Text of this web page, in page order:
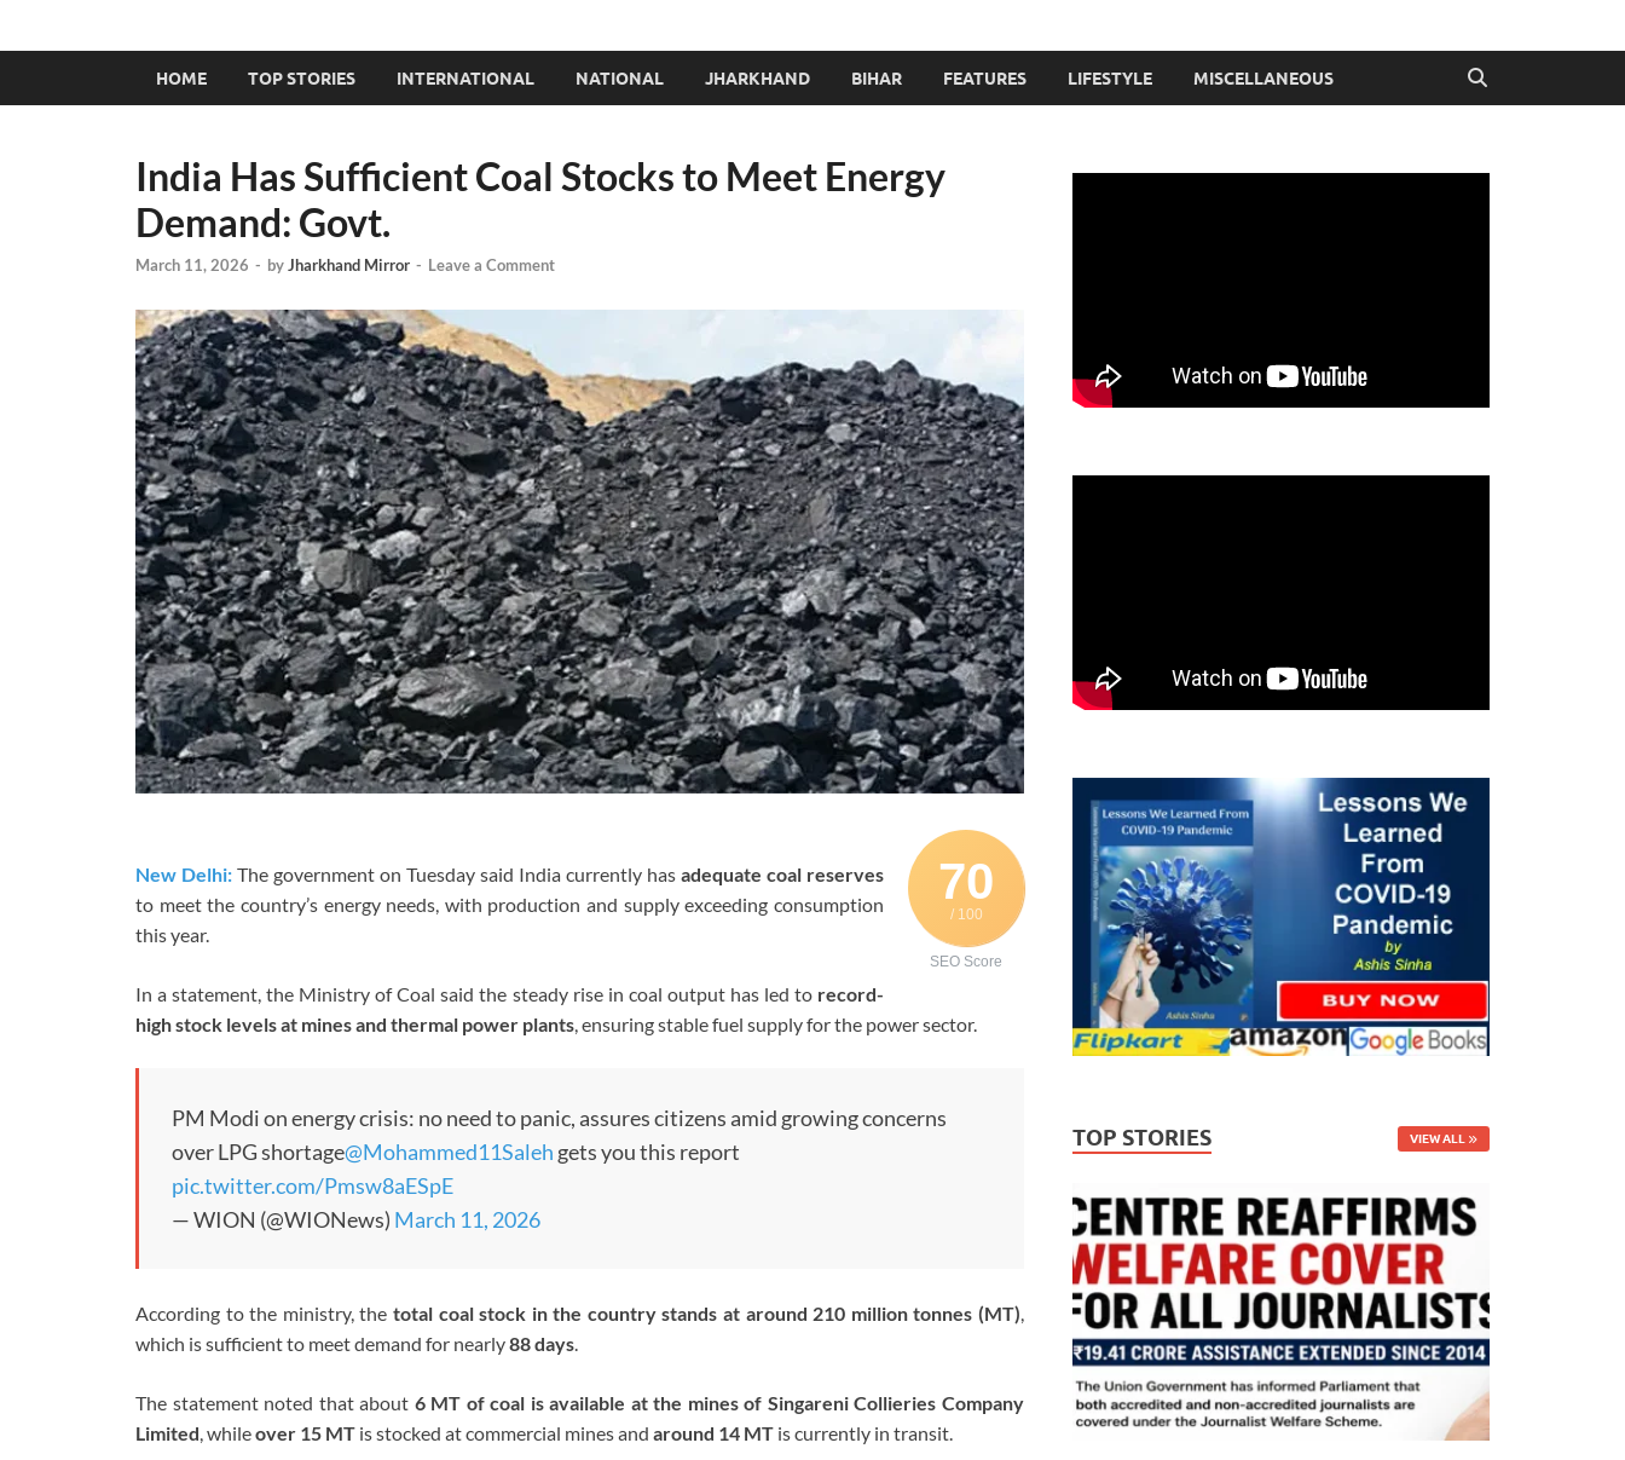
HOME TOP STORIES INTERNATIONAL NATIONAL JHARKHAND BIHAR FEATURES LIFESTYLE MISCELLANEOUS
India Has Sufficient Coal Stocks to Meet Energy
Demand: Govt.
March 11, 2026 - byJharkhand Mirror - Leave a Comment
70
/ 100
SEO Score
New Delhi: The government on Tuesday said India currently has adequate coal reserves
to meet the country’s energy needs, with production and supply exceeding consumption
this year.
In a statement, the Ministry of Coal said the steady rise in coal output has led to record-
high stock levels at mines and thermal power plants, ensuring stable fuel supply for the power sector.
PM Modi on energy crisis: no need to panic, assures citizens amid growing concerns
over LPG shortage@Mohammed11Saleh gets you this report
pic.twitter.com/Pmsw8aESpE
— WION (@WIONews) March 11, 2026
According to the ministry, the total coal stock in the country stands at around 210 million tonnes (MT),
which is sufficient to meet demand for nearly88 days.
The statement noted that about 6 MT of coal is available at the mines of Singareni Collieries Company
Limited, whileover 15 MT is stocked at commercial mines and around 14 MT is currently in transit.
TOP STORIES VIEW ALL